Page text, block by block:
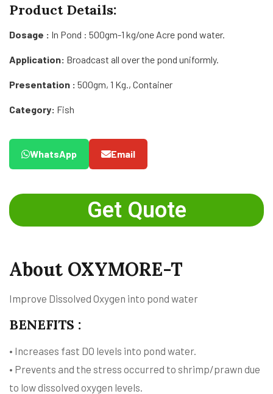
Product Details:
Dosage : In Pond : 500gm-1 kg/one Acre pond water.
Application: Broadcast all over the pond uniformly.
Presentation : 500gm, 1 Kg., Container
Category: Fish
WhatsApp Email
Get Quote
About OXYMORE-T
Improve Dissolved Oxygen into pond water
BENEFITS :
• Increases fast DO levels into pond water.
• Prevents and the stress occurred to shrimp/prawn due
to low dissolved oxygen levels.